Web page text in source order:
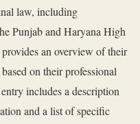
law, including
Punjab and Haryana High
an overview of their
on their professional
includes a description
and a list of specific